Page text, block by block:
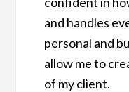
and handles
personal and
allow me to
of my client.